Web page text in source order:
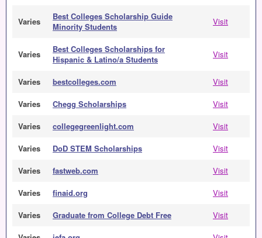
Varies
Best Colleges Scholarship Guide
Minority Students
Visit
Varies
Best Colleges Scholarships for
Hispanic & Latino/a Students
Visit
Varies bestcolleges.com
Visit
Varies
Chegg Scholarships
Visit
Varies
collegegreenlight.com
Visit
Varies
DoD STEM Scholarships
Visit
Varies
fastweb.com
Visit
Varies
finaid.org
Visit
Varies
Graduate from College Debt Free
Visit